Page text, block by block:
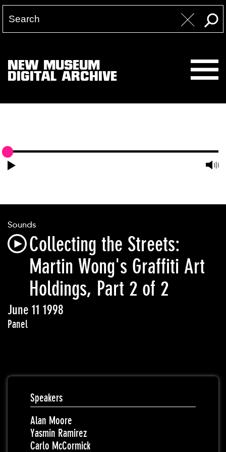
NEW MUSEUM
DIGITAL ARCHIVE
Sounds
Collecting the Streets:
Martin Wong's Graffiti Art
Holdings, Part 2 of 2
June 11 1998
Panel
Speakers
Alan Moore
Yasmin Ramirez
Carlo McCormick